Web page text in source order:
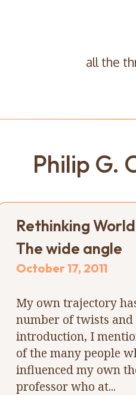
all the
Philip G.
Rethinking
The wide angle
October 17, 2011
My own trajectory
number of twists
introduction, I
of the many people
influenced my own
professor who at...